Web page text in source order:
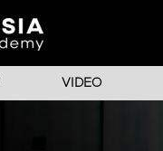
VIDEO